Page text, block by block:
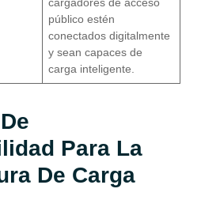
público estén
conectados digitalmente
y sean capaces de
carga inteligente.
Para La
De Carga